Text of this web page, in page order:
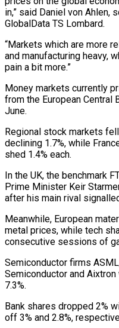
in,” said Daniel von Ahlen,
GlobalData TS Lombard.
“Markets which are more
and manufacturing heavy,
pain a bit ‌more.”
Money markets currently
from the European Central
June.
Regional stock markets
declining 1.7%, while
shed 1.4% ⁠each.
In the UK, the benchmark
Prime Minister Keir
after his main rival
Meanwhile, ⁠European
metal prices, while tech
⁠consecutive sessions of
Semiconductor firms
Semiconductor ​and
7.3%.
Bank shares dropped 2%
off 3% and 2.8%,